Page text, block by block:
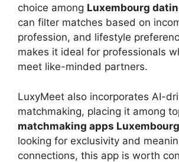
choice among Luxembourg
can filter matches based on
profession, and lifestyle
makes it ideal for professionals
meet like-minded partners.
LuxyMeet also incorporates AI-
matchmaking, placing it among
matchmaking apps Luxembourg
looking for exclusivity and
connections, this app is worth